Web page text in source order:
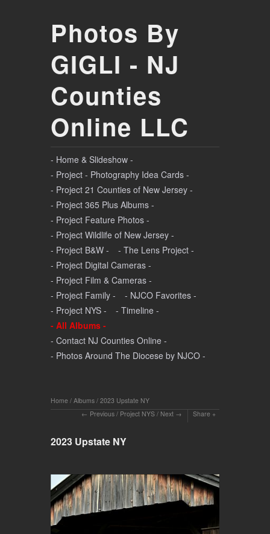
Photos By
GIGLI - NJ
Counties
Online LLC
- Home & Slideshow -
- Project - Photography Idea Cards -
- Project 21 Counties of New Jersey -
- Project 365 Plus Albums -
- Project Feature Photos -
- Project Wildlife of New Jersey -
- Project B&W -
- The Lens Project -
- Project Digital Cameras -
- Project Film & Cameras -
- Project Family -
- NJCO Favorites -
- Project NYS -
- Timeline -
- All Albums -
- Contact NJ Counties Online -
- Photos Around The Diocese by NJCO -
Home / Albums / 2023 Upstate NY
Previous / Project NYS / Next Share
2023 Upstate NY